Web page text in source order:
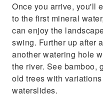
Once you arrive, you'll
to the first mineral
can enjoy the
swing. Further up after
another watering hole
the river. See bamboo,
old trees with
waterslides.